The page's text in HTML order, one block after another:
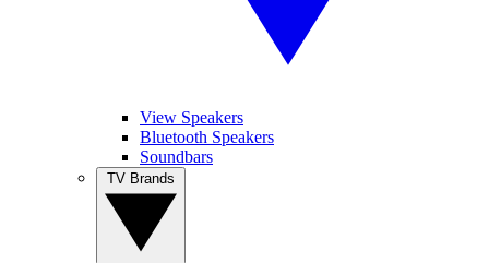
View Speakers
Bluetooth Speakers
Soundbars